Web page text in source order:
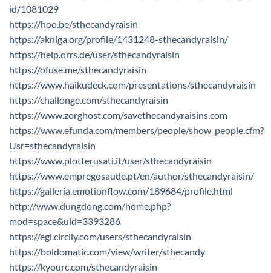
id/1081029
https://hoo.be/sthecandyraisin
https://akniga.org/profile/1431248-sthecandyraisin/
https://help.orrs.de/user/sthecandyraisin
https://ofuse.me/sthecandyraisin
https://www.haikudeck.com/presentations/sthecandyraisin
https://challonge.com/sthecandyraisin
https://www.zorghost.com/savethecandyraisins.com
https://www.efunda.com/members/people/show_people.cfm?
Usr=sthecandyraisin
https://www.plotterusati.it/user/sthecandyraisin
https://www.empregosaude.pt/en/author/sthecandyraisin/
https://galleria.emotionflow.com/189684/profile.html
http://www.dungdong.com/home.php?
mod=space&uid=3393286
https://egl.circlly.com/users/sthecandyraisin
https://boldomatic.com/view/writer/sthecandy
https://kyourc.com/sthecandyraisin